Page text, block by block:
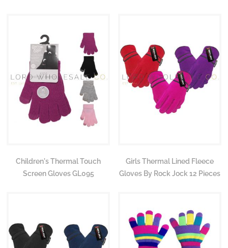
Children's Thermal Touch
Screen Gloves GL095
Girls Thermal Lined Fleece
Gloves By Rock Jock 12 Pieces